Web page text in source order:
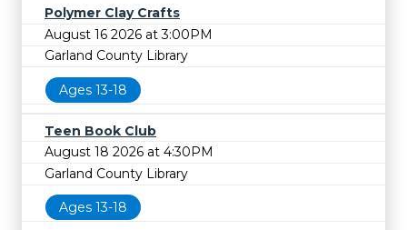
Polymer Clay Crafts
August 16 2026 at 3:00PM
Garland County Library
Ages 13-18
Teen Book Club
August 18 2026 at 4:30PM
Garland County Library
Ages 13-18